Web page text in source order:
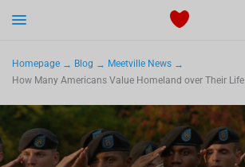
Dating
Sex
Homepage Blog
Meetville News
How Many Americans Value Homeland over Their Life